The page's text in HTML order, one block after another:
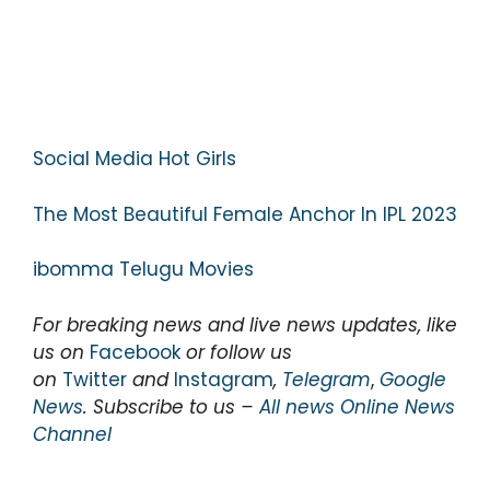
Social Media Hot Girls
The Most Beautiful Female Anchor In IPL 2023
ibomma Telugu Movies
For breaking news and live news updates, like
us on Facebook or follow us
on Twitter and Instagram, Telegram, Google
News. Subscribe to us –All news Online News
Channel